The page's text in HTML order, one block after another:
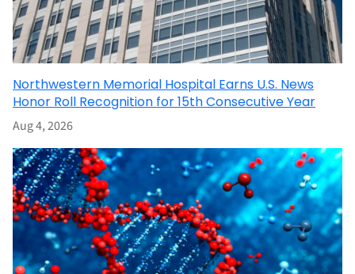
Northwestern Memorial Hospital Earns U.S. News
Honor Roll Recognition for 15th Consecutive Year
Aug 4, 2026